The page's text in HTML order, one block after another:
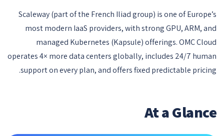
Scaleway (part of the French Iliad group) is one of Europe’s
most modern IaaS providers, with strong GPU, ARM, and
managed Kubernetes (Kapsule) offerings. OMC Cloud
operates 4× more data centers globally, includes 24/7 human
support on every plan, and offers fixed predictable pricing.
At a Glance